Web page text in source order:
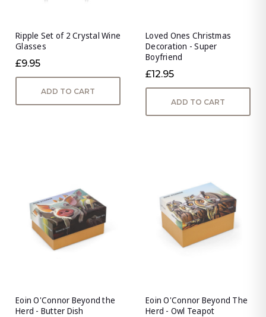
Ripple Set of 2 Crystal Wine
Glasses
£9.95
ADD TO CART
Loved Ones Christmas
Decoration - Super
Boyfriend
£12.95
ADD TO CART
Eoin O'Connor Beyond the
Herd - Butter Dish
Eoin O'Connor Beyond The
Herd - Owl Teapot